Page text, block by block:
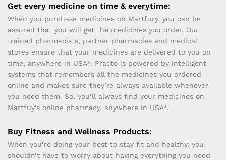
Get every medicine on time & everytime:
When you purchase medicines on Martfury, you can be
assured that you will get the medicines you order. Our
trained pharmacists, partner pharmacies and medical
stores ensure that your medicines are delivered to you on
time, anywhere in USA*. Practo is powered by intelligent
systems that remembers all the medicines you ordered
online and makes sure they’re always available whenever
you need them. So, you’ll always find your medicines on
Martfuy’s online pharmacy, anywhere in USA*.
Buy Fitness and Wellness Products:
When you’re doing your best to stay fit and healthy, you
shouldn’t have to worry about having everything you need